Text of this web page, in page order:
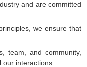
and are committed
we ensure that
team, and community,
interactions.